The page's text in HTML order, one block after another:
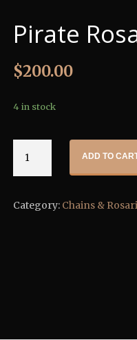
Pirate
$200.00
4 in stock
Rosary
ADD TO
Category: Chains &